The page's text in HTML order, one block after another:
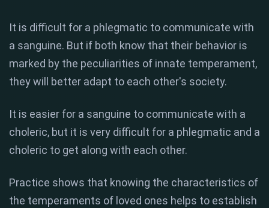
It is difficult for a phlegmatic to communicate with
a sanguine. But if both know that their behavior is
marked by the peculiarities of innate temperament,
they will better adapt to each other's society.
It is easier for a sanguine to communicate with a
choleric, but it is very difficult for a phlegmatic and a
choleric to get along with each other.
Practice shows that knowing the characteristics of
the temperaments of loved ones helps to establish